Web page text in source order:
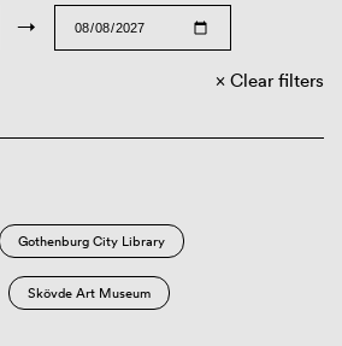
→
Clear filters
Gothenburg City Library
Skövde Art Museum